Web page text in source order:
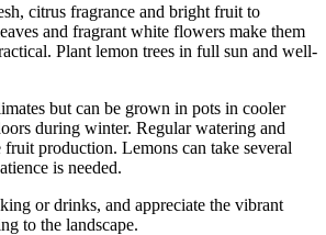
citrus fragrance and bright fruit to
and fragrant white flowers make them
Plant lemon trees in full sun and well-
but can be grown in pots in cooler
during winter. Regular watering and
production. Lemons can take several
is needed.
or drinks, and appreciate the vibrant
to the landscape.